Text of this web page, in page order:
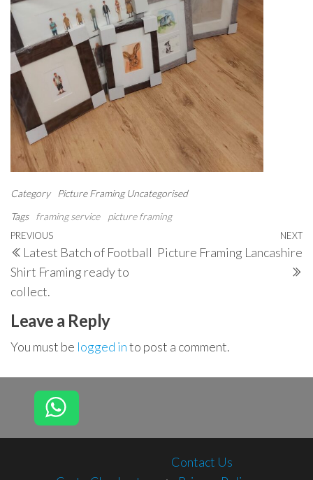
Category Picture Framing Uncategorised
Tags
framing service picture framing
Post
navigation
Previous
Post
PREVIOUS
Latest Batch of Football
Shirt Framing ready to
collect.
NEXT
Picture Framing Lancashire
Leave a Reply
You must be logged into post a comment.
Contact Us